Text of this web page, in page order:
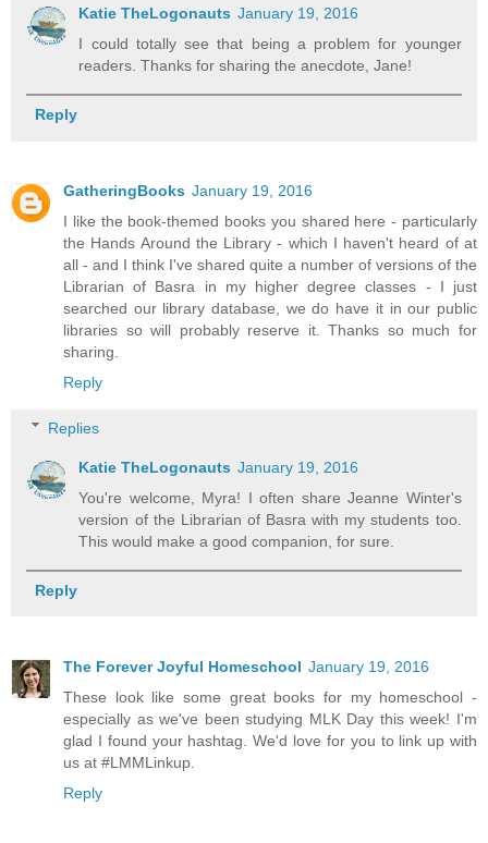
Katie TheLogonauts January 19, 2016
I could totally see that being a problem for younger
readers. Thanks for sharing the anecdote, Jane!
Reply
GatheringBooks January 19, 2016
I like the book-themed books you shared here - particularly
the Hands Around the Library - which I haven't heard of at
all - and I think I've shared quite a number of versions of the
Librarian of Basra in my higher degree classes - I just
searched our library database, we do have it in our public
libraries so will probably reserve it. Thanks so much for
sharing.
Reply
Replies
Katie TheLogonauts January 19, 2016
You're welcome, Myra! I often share Jeanne Winter's
version of the Librarian of Basra with my students too.
This would make a good companion, for sure.
Reply
The Forever Joyful Homeschool January 19, 2016
These look like some great books for my homeschool -
especially as we've been studying MLK Day this week! I'm
glad I found your hashtag. We'd love for you to link up with
us at #LMMLinkup.
Reply